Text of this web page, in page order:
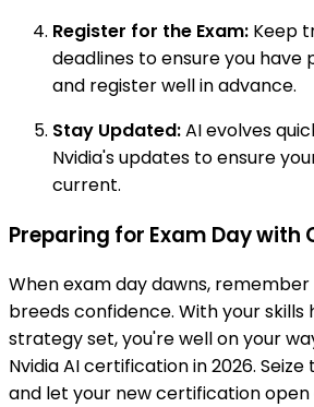
Register for the Exam: Keep
deadlines to ensure you
and register well in advance.
Stay Updated:AI evolves
Nvidia's updates to ensure
current.
Preparing for Exam Day with
When exam day dawns,
breeds confidence. With your skills
strategy set, you're well on your
Nvidia AI certification in 2026.
and let your new certification